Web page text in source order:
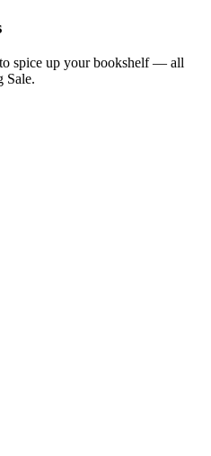
spice up your bookshelf — all
Sale.